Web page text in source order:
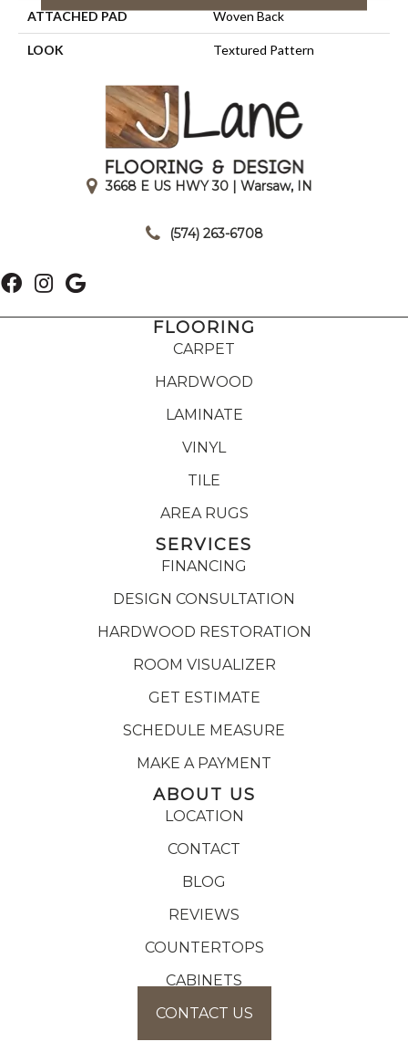
ATTACHED PAD Woven Back
LOOK Textured Pattern
3668 E US HWY 30 | Warsaw, IN
(574) 263-6708
FLOORING
CARPET
HARDWOOD
LAMINATE
VINYL
TILE
AREA RUGS
SERVICES
FINANCING
DESIGN CONSULTATION
HARDWOOD RESTORATION
ROOM VISUALIZER
GET ESTIMATE
SCHEDULE MEASURE
MAKE A PAYMENT
ABOUT US
LOCATION
CONTACT
BLOG
REVIEWS
COUNTERTOPS
CABINETS
CONTACT US